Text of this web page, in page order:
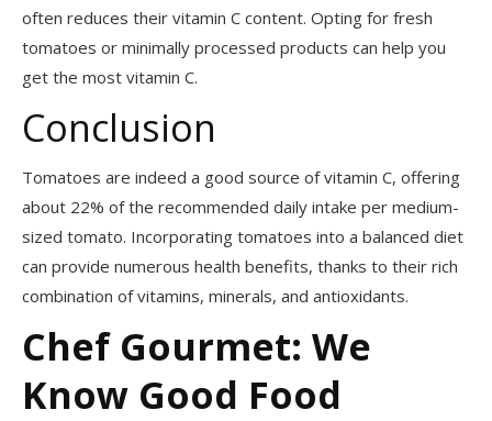
often reduces their vitamin C content. Opting for fresh
tomatoes or minimally processed products can help you
get the most vitamin C.
Conclusion
Tomatoes are indeed a good source of vitamin C, offering
about 22% of the recommended daily intake per medium-
sized tomato. Incorporating tomatoes into a balanced diet
can provide numerous health benefits, thanks to their rich
combination of vitamins, minerals, and antioxidants.
Chef Gourmet: We
Know Good Food